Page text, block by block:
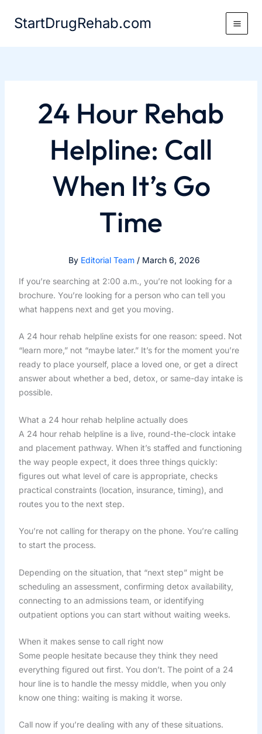
StartDrugRehab.com
24 Hour Rehab
Helpline: Call
When It’s Go
Time
By Editorial Team / March 6, 2026
If you’re searching at 2:00 a.m., you’re not looking for a
brochure. You’re looking for a person who can tell you
what happens next and get you moving.
A 24 hour rehab helpline exists for one reason: speed. Not
“learn more,” not “maybe later.” It’s for the moment you’re
ready to place yourself, place a loved one, or get a direct
answer about whether a bed, detox, or same-day intake is
possible.
What a 24 hour rehab helpline actually does
A 24 hour rehab helpline is a live, round-the-clock intake
and placement pathway. When it’s staffed and functioning
the way people expect, it does three things quickly:
figures out what level of care is appropriate, checks
practical constraints (location, insurance, timing), and
routes you to the next step.
You’re not calling for therapy on the phone. You’re calling
to start the process.
Depending on the situation, that “next step” might be
scheduling an assessment, confirming detox availability,
connecting to an admissions team, or identifying
outpatient options you can start without waiting weeks.
When it makes sense to call right now
Some people hesitate because they think they need
everything figured out first. You don’t. The point of a 24
hour line is to handle the messy middle, when you only
know one thing: waiting is making it worse.
Call now if you’re dealing with any of these situations.